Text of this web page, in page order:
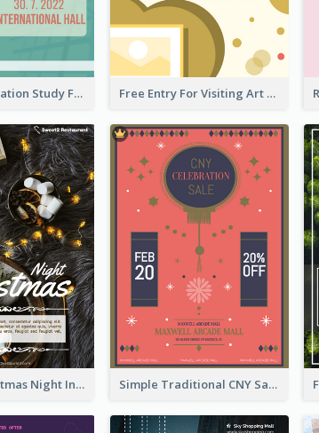
Student Education Study Flyer Free Entry For Visiting Art Fest Flyer
Vintage Christmas Night Informative Flyer Of Restaurant Simple Traditional CNY Sales Flyer Design